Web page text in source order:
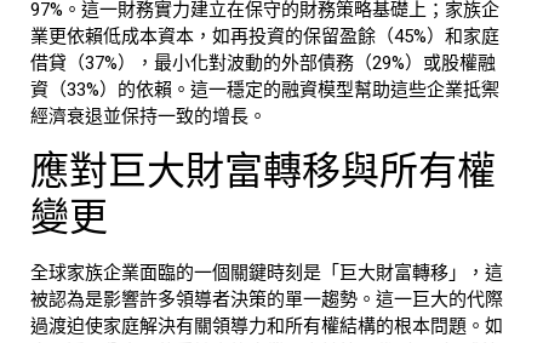
97%。這一財務實力建立在保守的財務策略基礎上；家族企
業更依賴低成本資本，如再投資的保留盈餘（45%）和家庭
借貸（37%），最小化對波動的外部債務（29%）或股權融
資（33%）的依賴。這一穩定的融資模型幫助這些企業抵禦
經濟衰退並保持一致的增長。
應對巨大財富轉移與所有權
變更
全球家族企業面臨的一個關鍵時刻是「巨大財富轉移」，這
被認為是影響許多領導者決策的單一趨勢。這一巨大的代際
過渡迫使家庭解決有關領導力和所有權結構的根本問題。如